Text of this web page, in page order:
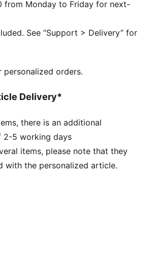
from Monday to Friday for next-
See “Support > Delivery” for
orders.
Delivery*
there is an additional
2-5 working days
items, please note that they
with the personalized article.